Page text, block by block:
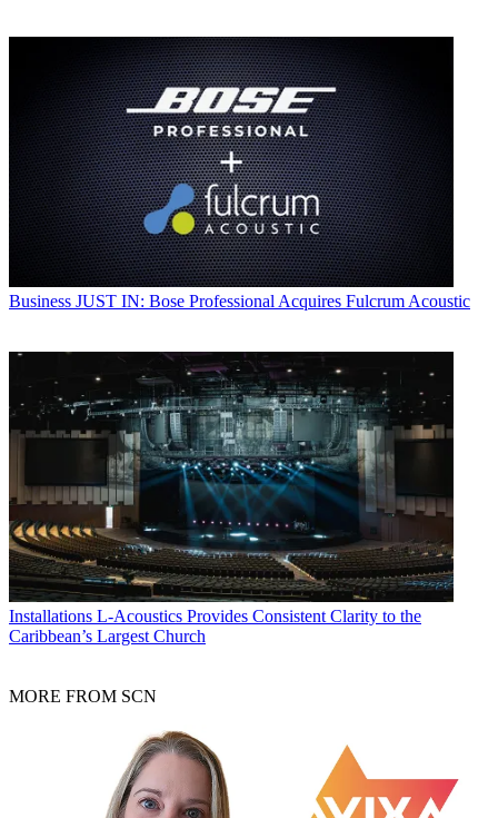
Business JUST IN: Bose Professional Acquires Fulcrum Acoustic
Installations L-Acoustics Provides Consistent Clarity to the
Caribbean’s Largest Church
MORE FROM SCN